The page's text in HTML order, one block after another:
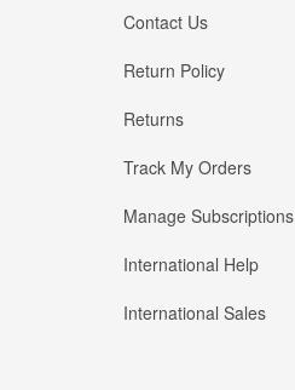
Contact Us
Return Policy
Returns
Track My Orders
Manage Subscriptions
International Help
International Sales